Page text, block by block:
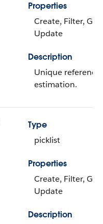
Properties
Create, Filter,
Update
Description
Unique
estimation.
Type
picklist
Properties
Create, Filter,
Update
Description